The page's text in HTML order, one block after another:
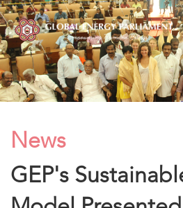
News
GEP's